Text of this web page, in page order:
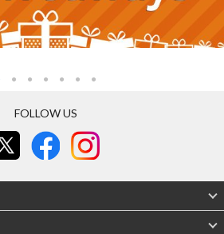
FOLLOW US